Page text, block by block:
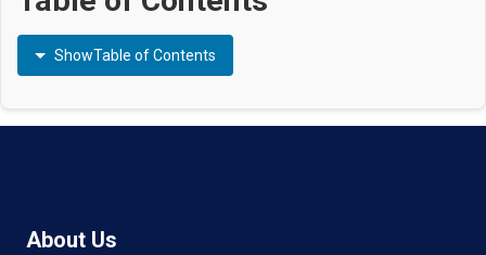
ShowTable of Contents
About Us